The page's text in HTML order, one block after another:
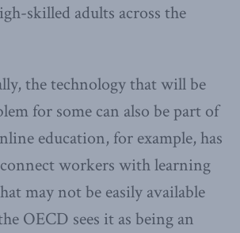
skilled adults across the
the technology that will be
for some can also be part of
education, for example, has
workers with learning
may not be easily available
OECD sees it as being an